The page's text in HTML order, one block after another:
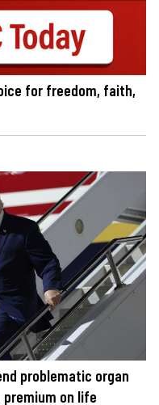
for freedom, faith,
problematic organ
on life